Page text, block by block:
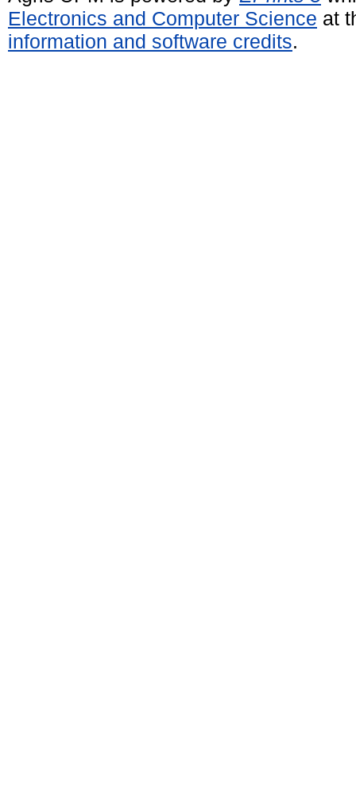
Electronics and Computer Science at
information and software credits.